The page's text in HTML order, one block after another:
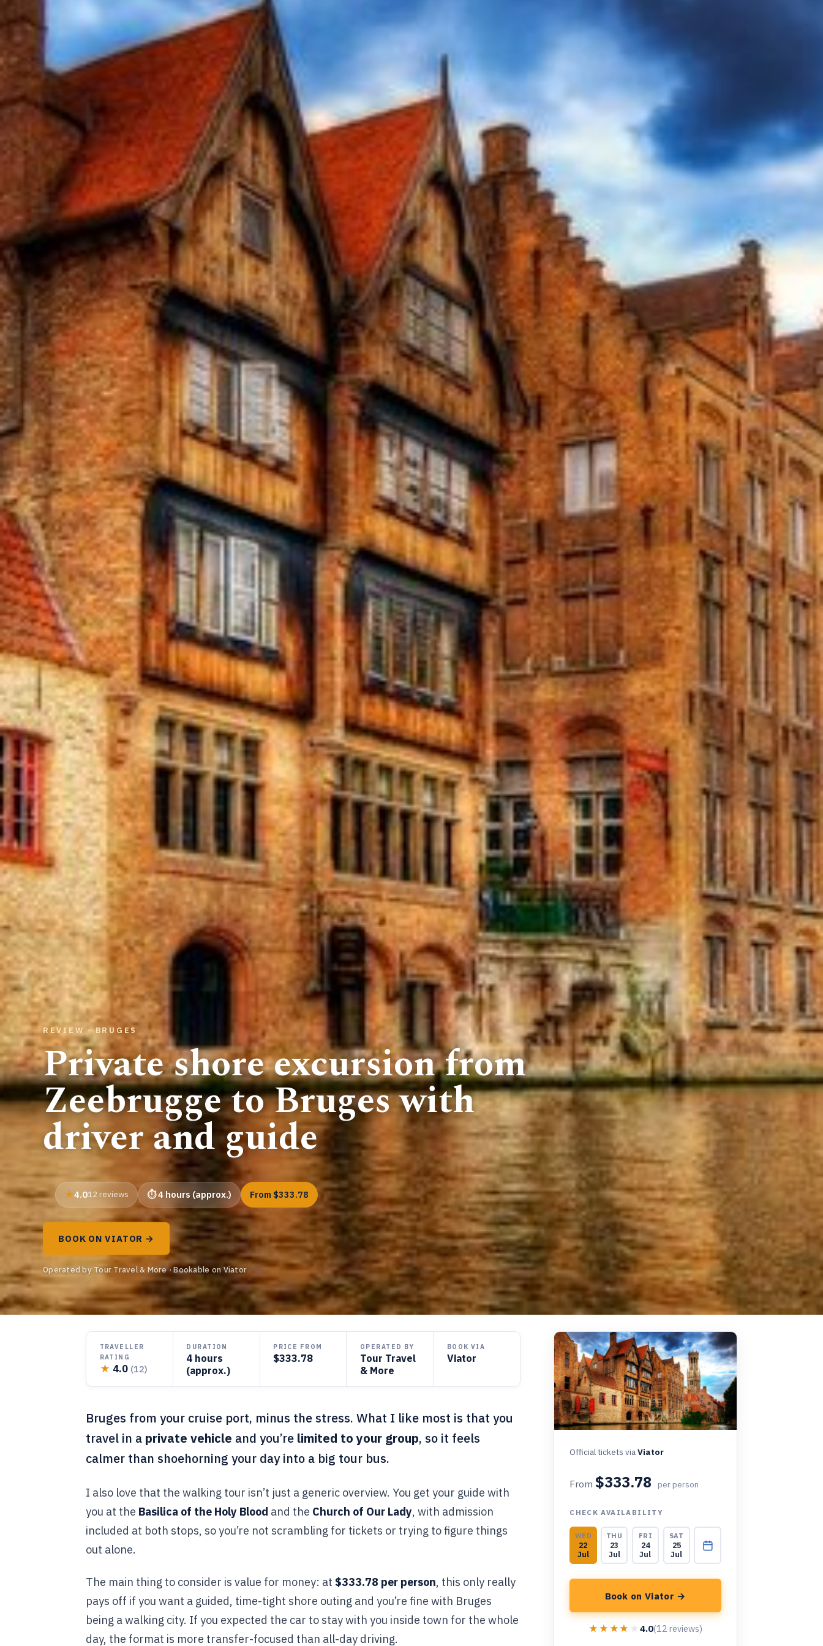
REVIEW · BRUGES
Private shore excursion from
Zeebrugge to Bruges with
driver and guide
4.012 reviews 4 hours (approx.) From $333.78
BOOK ON VIATOR →
Operated by Tour Travel & More · Bookable on Viator
TRAVELLER
RATING
★ 4.0 (12)
DURATION
4 hours
(approx.)
PRICE FROM
$333.78
OPERATED BY
Tour Travel
& More
BOOK VIA
Viator
Bruges from your cruise port, minus the stress. What I like most is that you
travel in a private vehicle and you’re limited to your group, so it feels
calmer than shoehorning your day into a big tour bus.
I also love that the walking tour isn’t just a generic overview. You get your guide with
you at the Basilica of the Holy Blood and the Church of Our Lady, with admission
included at both stops, so you’re not scrambling for tickets or trying to figure things
out alone.
The main thing to consider is value for money: at $333.78 per person, this only really
pays off if you want a guided, time-tight shore outing and you’re fine with Bruges
being a walking city. If you expected the car to stay with you inside town for the whole
day, the format is more transfer-focused than all-day driving.
Official tickets viaViator
From$333.78 per person
CHECK AVAILABILITY
WED
22
Jul
THU
23
Jul
FRI
24
Jul
SAT
25
Jul
Book on Viator →
★★★★★
★★★★★ 4.0(12 reviews)